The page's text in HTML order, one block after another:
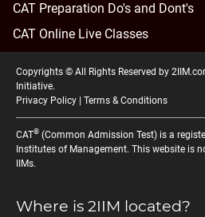
CAT Preparation Do's and Dont's
CAT Online Live Classes
Copyrights © All Rights Reserved by
Initiative.
Privacy Policy | Terms & Conditions
CAT® (Common Admission Test) is a
Institutes of Management. This website is
IIMs.
Where is 2IIM located?